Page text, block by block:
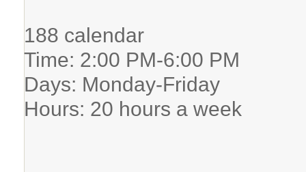
188 calendar
Time: 2:00 PM-6:00 PM
Days: Monday-Friday
Hours: 20 hours a week